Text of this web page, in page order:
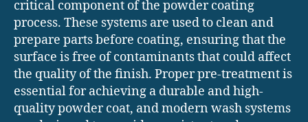
critical component of the powder coating
process. These systems are used to clean and
prepare parts before coating, ensuring that the
surface is free of contaminants that could affect
the quality of the finish. Proper pre-treatment is
essential for achieving a durable and high-
quality powder coat, and modern wash systems